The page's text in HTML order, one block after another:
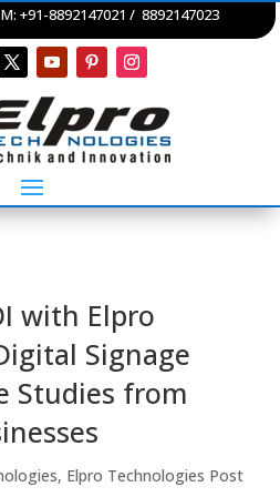
+91-8892147021 / 8892147023
with Elpro
Signage
Studies from
, Elpro Technologies Post